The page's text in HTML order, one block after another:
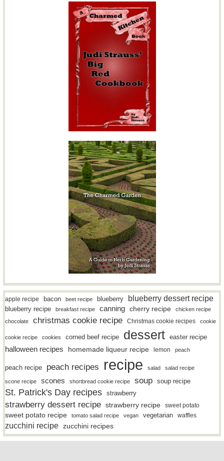
apple recipe bacon beet recipe blueberry blueberry dessert recipe
blueberry recipe breakfast recipe canning cherry recipe
chicken recipe
chocolate
christmas cookie recipe Christmas cookie recipes cookie
cookie recipe cookies corned beef recipe dessert easter recipe
halloween recipes homemade liqueur recipe lemon peach
peach recipe peach recipes recipe salad salad recipe
scone recipe scones shortbread cookie recipe soup soup recipe
St. Patrick's Day recipes strawberry
strawberry dessert recipe strawberry recipe sweet potato
sweet potato recipe tomato salad recipe vegan vegetarian waffles
zucchini recipe zucchini recipes